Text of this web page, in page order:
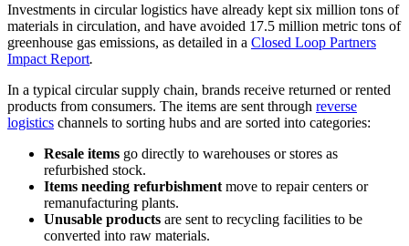
Investments in circular logistics have already kept six million tons of
materials in circulation, and have avoided 17.5 million metric tons of
greenhouse gas emissions, as detailed in a Closed Loop Partners
Impact Report.
In a typical circular supply chain, brands receive returned or rented
products from consumers. The items are sent through reverse
logistics channels to sorting hubs and are sorted into categories:
Resale items go directly to warehouses or stores as
refurbished stock.
Items needing refurbishment move to repair centers or
remanufacturing plants.
Unusable products are sent to recycling facilities to be
converted into raw materials.